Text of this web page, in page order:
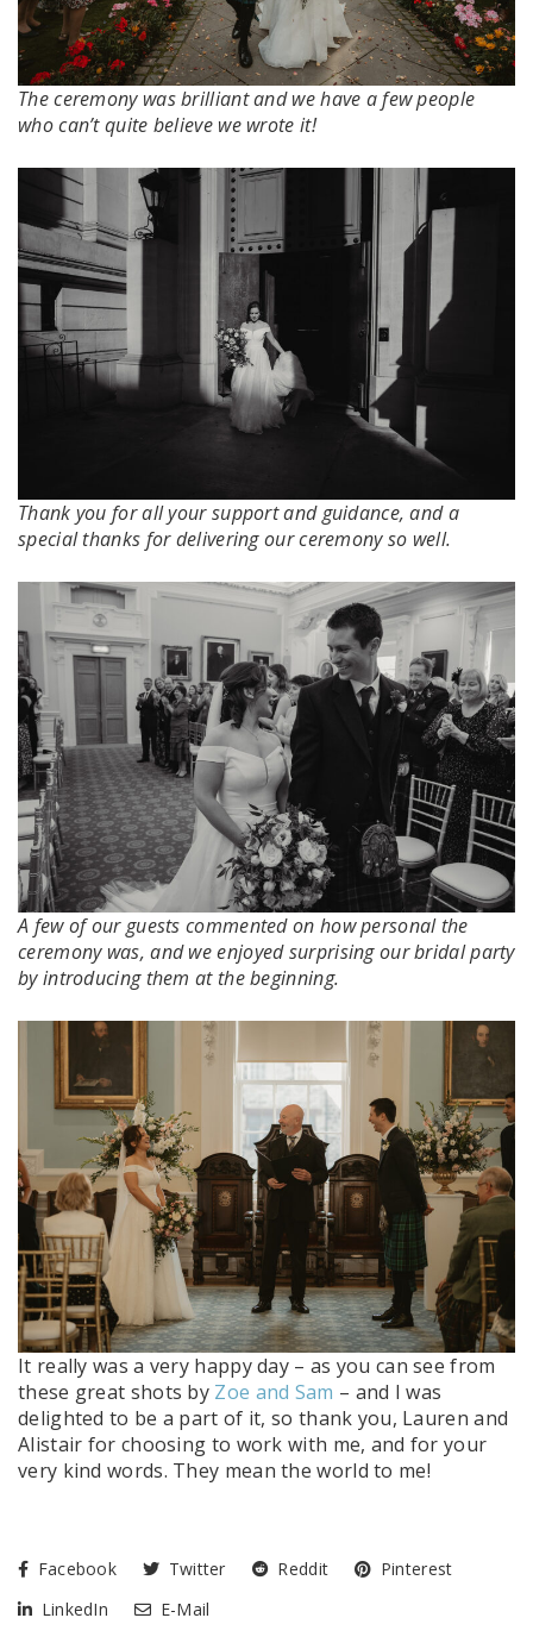
The ceremony was brilliant and we have a few people
who can’t quite believe we wrote it!
Thank you for all your support and guidance, and a
special thanks for delivering our ceremony so well.
A few of our guests commented on how personal the
ceremony was, and we enjoyed surprising our bridal party
by introducing them at the beginning.
It really was a very happy day – as you can see from
these great shots by Zoe and Sam – and I was
delighted to be a part of it, so thank you, Lauren and
Alistair for choosing to work with me, and for your
very kind words. They mean the world to me!
Facebook Twitter Reddit
Pinterest
LinkedIn
E-Mail